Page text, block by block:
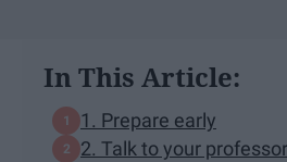
In This Article:
1. Prepare early
2. Talk to your